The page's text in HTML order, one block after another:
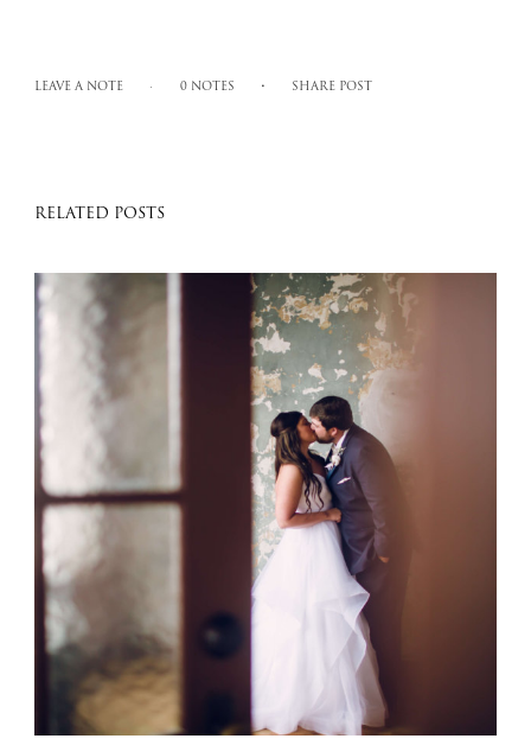
LEAVE A NOTE 0 NOTES SHARE POST
RELATED POSTS